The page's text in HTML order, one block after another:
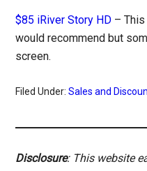
$85 iRiver Story HD – This
would recommend but
screen.
Filed Under:Sales and
Disclosure: This website